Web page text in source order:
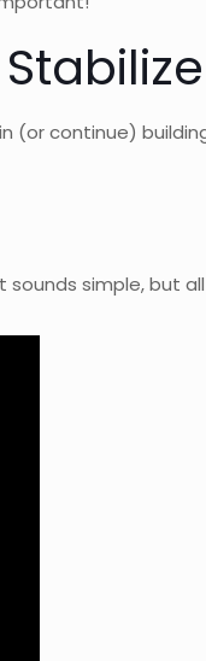
(or continue)
simple, but